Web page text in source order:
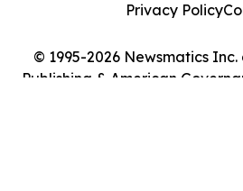
© 1995-2026 Newsmatics
Publishing & American
Privacy Policy